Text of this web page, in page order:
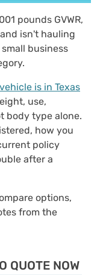
pounds GVWR,
isn't hauling
business
is in Texas
use,
body type alone.
how you
policy
after a
options,
from the
QUOTE NOW